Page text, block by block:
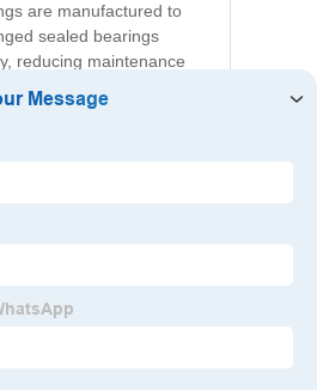
are manufactured to
sealed bearings
reducing maintenance